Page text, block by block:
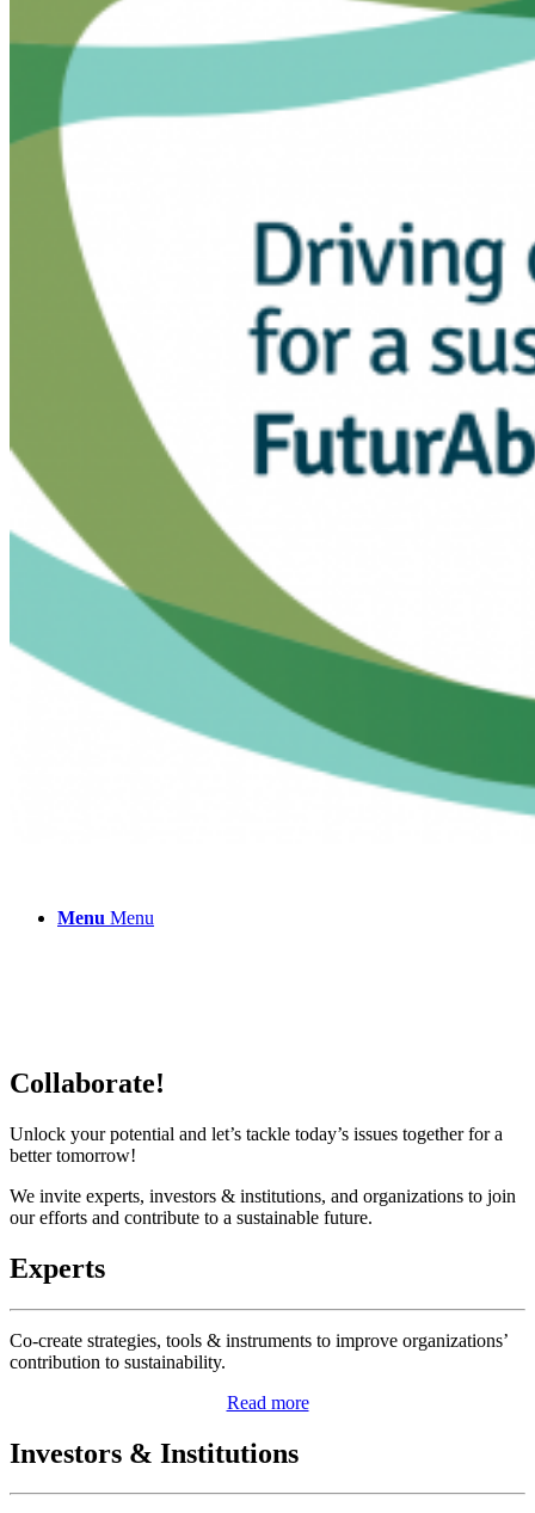
Projects
Menu Menu
Collaborate!
Unlock your potential and let’s tackle today’s issues together for a
better tomorrow!
We invite experts, investors & institutions, and organizations to join
our efforts and contribute to a sustainable future.
Experts
Co-create strategies, tools & instruments to improve organizations’
contribution to sustainability.
Read more
Investors & Institutions